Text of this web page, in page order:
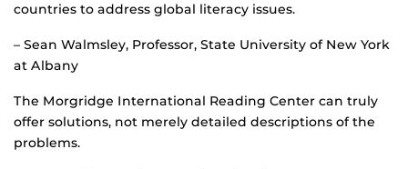
countries to address global literacy issues.
– Sean Walmsley, Professor, State University of New York
at Albany
The Morgridge International Reading Center can truly
offer solutions, not merely detailed descriptions of the
problems.